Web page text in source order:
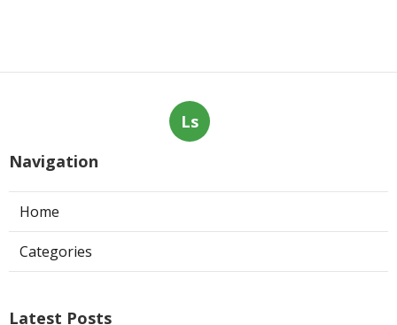
Ls
Navigation
Home
Categories
Latest Posts